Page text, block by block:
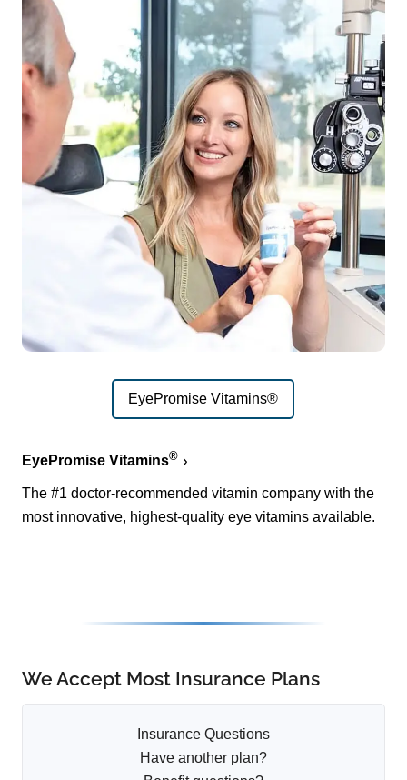
EyePromise Vitamins®
EyePromise Vitamins®
The #1 doctor-recommended vitamin company with the
most innovative, highest-quality eye vitamins available.
We Accept Most Insurance Plans
Insurance Questions
Have another plan?